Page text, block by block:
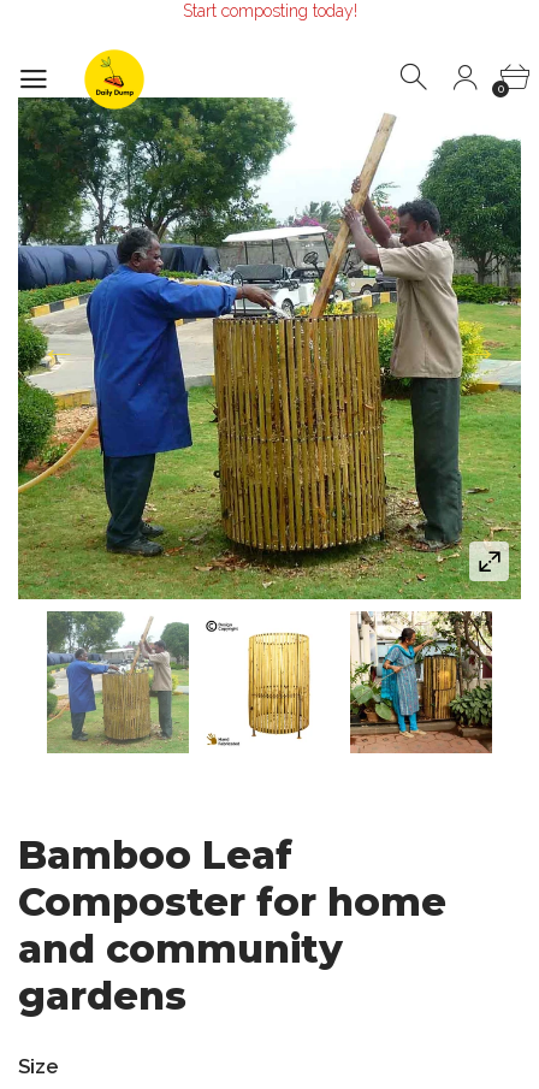
Start composting today!
0
Bamboo Leaf
Composter for home
and community
gardens
Size